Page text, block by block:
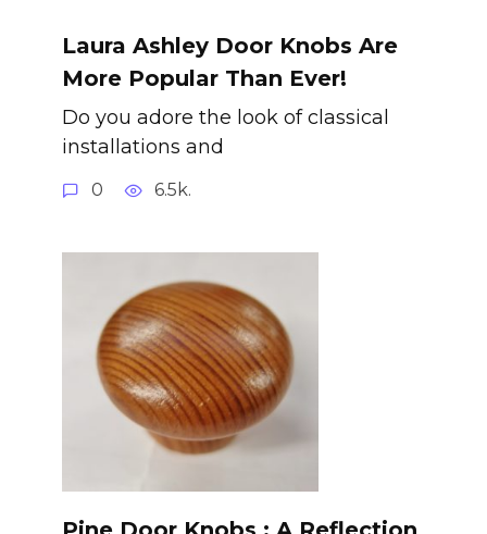
Laura Ashley Door Knobs Are
More Popular Than Ever!
Do you adore the look of classical
installations and
0 6.5k.